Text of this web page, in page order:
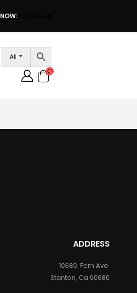
All
ADDRESS
10680. Fern Ave.
Stanton, Ca 90680